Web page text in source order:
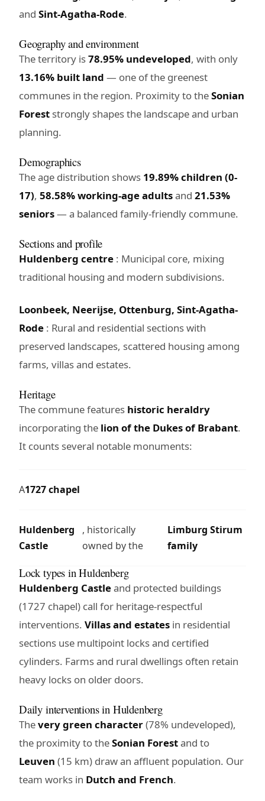
and Sint-Agatha-Rode.
Geography and environment
The territory is78.95% undeveloped, with only
13.16% built land — one of the greenest
communes in the region. Proximity to theSonian
Forest strongly shapes the landscape and urban
planning.
Demographics
The age distribution shows 19.89% children (0-
17), 58.58% working-age adultsand 21.53%
seniors— a balanced family-friendly commune.
Sections and profile
Huldenberg centre : Municipal core, mixing
traditional housing and modern subdivisions.
Loonbeek, Neerijse, Ottenburg, Sint-Agatha-
Rode : Rural and residential sections with
preserved landscapes, scattered housing among
farms, villas and estates.
Heritage
The commune features historic heraldry
incorporating the lion of the Dukes of Brabant.
It counts several notable monuments:
A1727 chapel
Huldenberg
Castle
, historically
owned by the
Limburg Stirum
family
Lock types in Huldenberg
Huldenberg Castleand protected buildings
(1727 chapel) call for heritage-respectful
interventions. Villas and estates in residential
sections use multipoint locks and certified
cylinders. Farms and rural dwellings often retain
heavy locks on older doors.
Daily interventions in Huldenberg
Thevery green character(78% undeveloped),
the proximity to theSonian Forestand to
Leuven (15 km) draw an affluent population. Our
team works in Dutch and French.